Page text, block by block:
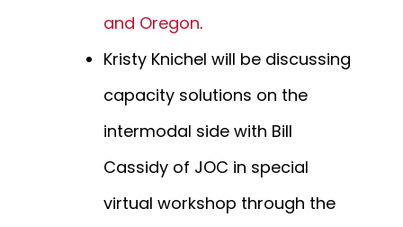
and Oregon.
Kristy Knichel will be discussing
capacity solutions on the
intermodal side with Bill
Cassidy of JOC in special
virtual workshop through the